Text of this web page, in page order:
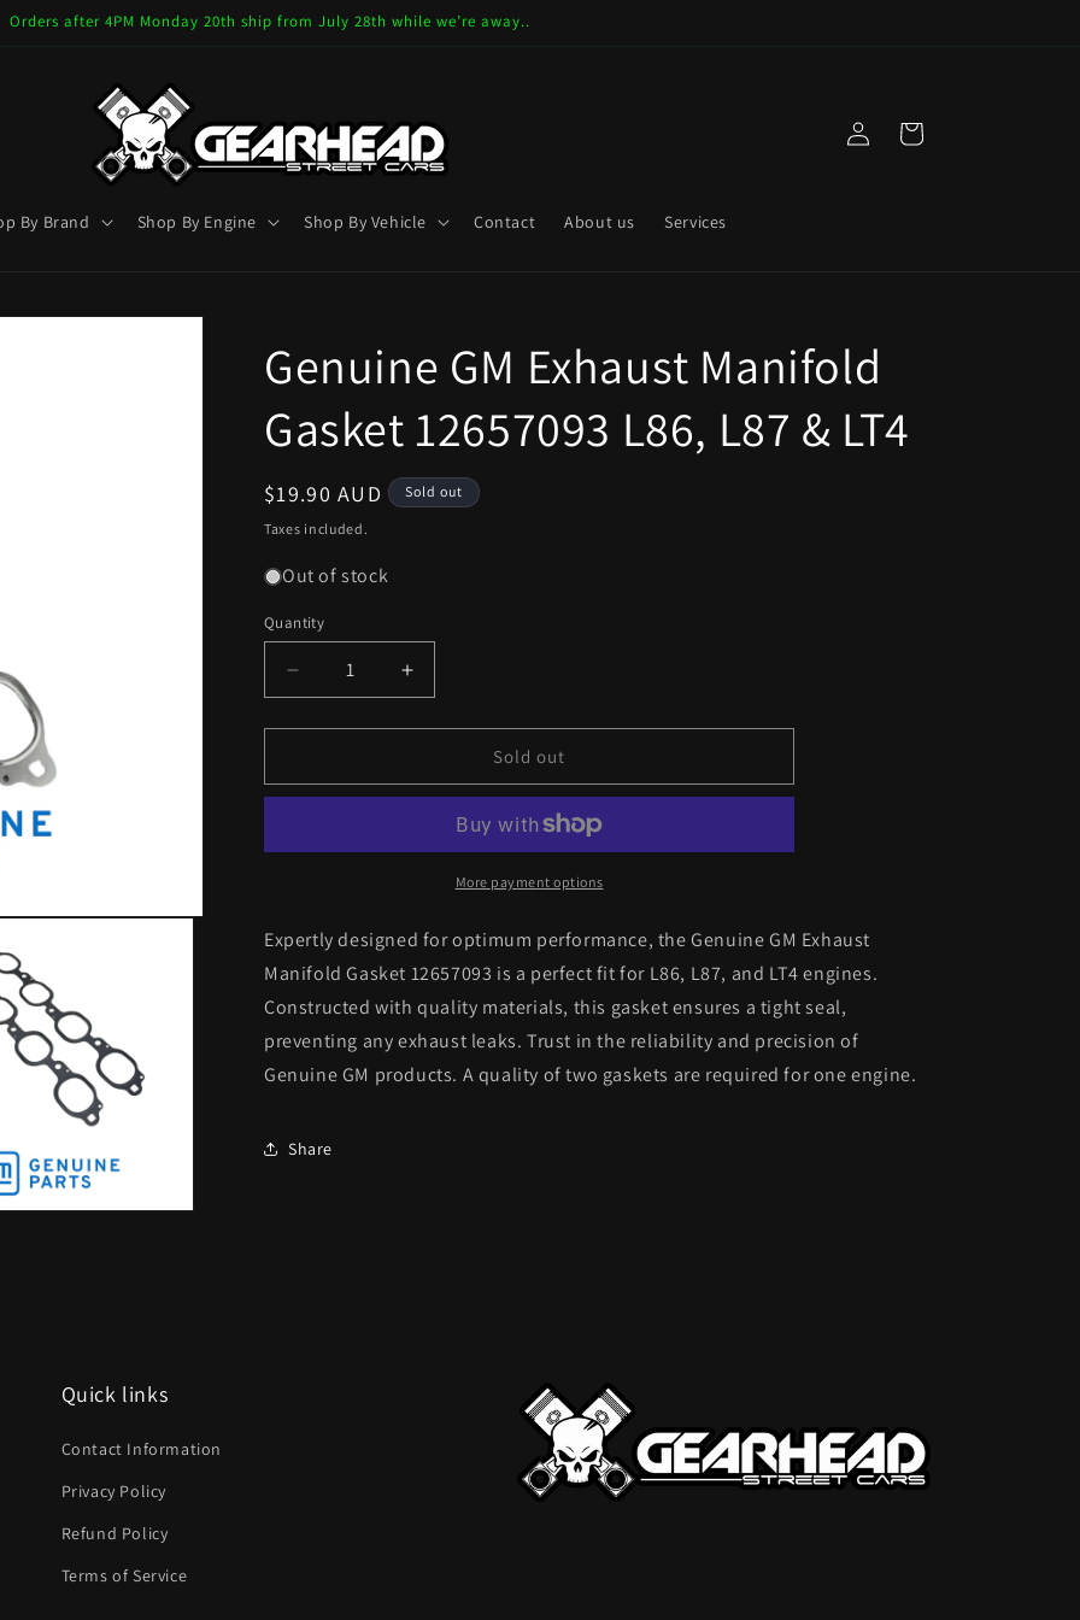
Orders after 4PM Monday 20th ship from July 28th while we’re away..
By Brand Shop By Engine Shop By Vehicle Contact About us Services
Log
in
Cart
Genuine GM Exhaust Manifold
Gasket 12657093 L86, L87 & LT4
Regular
price
$19.90 AUD Sold out
Taxes included.
Out of stock
Quantity
Decrease
quantity
for
GM
Gasket
L87
&amp;
LT4
Increase
quantity
for
GM
Manifold
Gasket
12657093
L87
&amp;
LT4
Sold out
More payment options
Expertly designed for optimum performance, the Genuine GM Exhaust
Manifold Gasket 12657093 is a perfect fit for L86, L87, and LT4 engines.
Constructed with quality materials, this gasket ensures a tight seal,
preventing any exhaust leaks. Trust in the reliability and precision of
Genuine GM products. A quality of two gaskets are required for one engine.
Share
Quick links
Contact Information
Privacy Policy
Refund Policy
Terms of Service